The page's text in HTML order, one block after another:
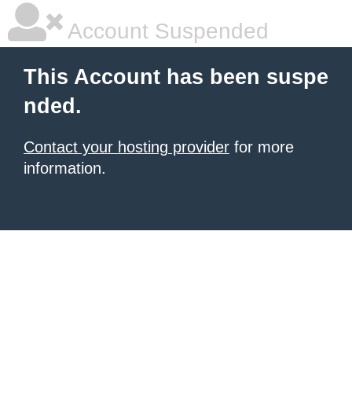
Account Suspended
This Account has been suspe
nded.
Contact your hosting provider for more
information.